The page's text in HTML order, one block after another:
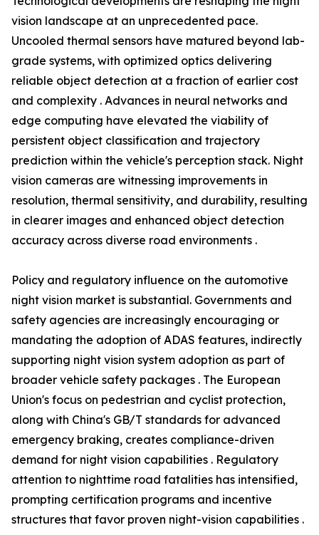
vision landscape at an unprecedented pace.
Uncooled thermal sensors have matured beyond lab-
grade systems, with optimized optics delivering
reliable object detection at a fraction of earlier cost
and complexity . Advances in neural networks and
edge computing have elevated the viability of
persistent object classification and trajectory
prediction within the vehicle's perception stack. Night
vision cameras are witnessing improvements in
resolution, thermal sensitivity, and durability, resulting
in clearer images and enhanced object detection
accuracy across diverse road environments .
Policy and regulatory influence on the automotive
night vision market is substantial. Governments and
safety agencies are increasingly encouraging or
mandating the adoption of ADAS features, indirectly
supporting night vision system adoption as part of
broader vehicle safety packages . The European
Union's focus on pedestrian and cyclist protection,
along with China's GB/T standards for advanced
emergency braking, creates compliance-driven
demand for night vision capabilities . Regulatory
attention to nighttime road fatalities has intensified,
prompting certification programs and incentive
structures that favor proven night-vision capabilities .